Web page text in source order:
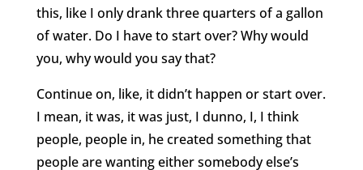
this, like I only drank three quarters of a gallon
of water. Do I have to start over? Why would
you, why would you say that?
Continue on, like, it didn’t happen or start over.
I mean, it was, it was just, I dunno, I, I think
people, people in, he created something that
people are wanting either somebody else’s